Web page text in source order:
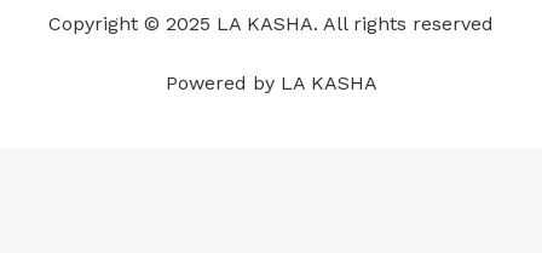
k
n
a
p
s
Copyright © 2025 LA KASHA. All rights reserved
Powered by LA KASHA